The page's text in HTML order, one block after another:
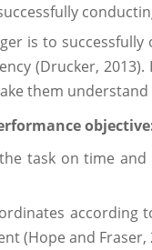
is to
(Drucker,
them
task on time
(Hope and Fraser,